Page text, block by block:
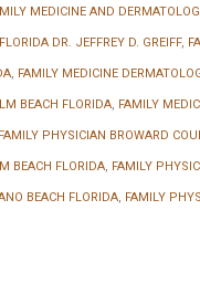
MEDICINE AND
DR. JEFFREY D. GREIFF,
FAMILY MEDICINE
BEACH FLORIDA FAMILY
PHYSICIAN BROWARD
BEACH FLORIDA FAMILY
BEACH FLORIDA FAMILY